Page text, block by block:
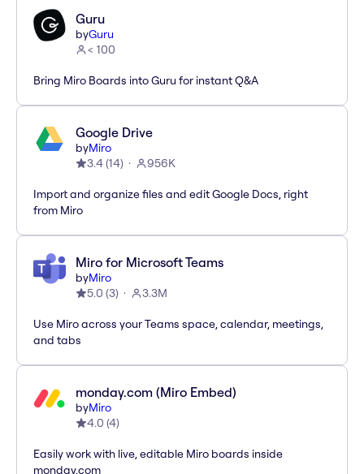
Guru
byGuru
< 100
Bring Miro Boards into Guru for instant Q&A
Google Drive
byMiro
3.4(14) 956K
Import and organize files and edit Google Docs, right
from Miro
Miro for Microsoft Teams
byMiro
5.0 (3) 3.3M
Use Miro across your Teams space, calendar, meetings,
and tabs
monday.com (Miro Embed)
byMiro
4.0 (4)
Easily work with live, editable Miro boards inside
monday.com